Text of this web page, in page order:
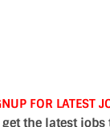
FOR LATEST
the latest